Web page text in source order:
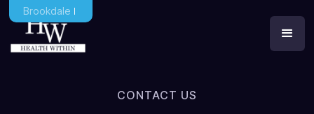
Brookdale
CONTACT US